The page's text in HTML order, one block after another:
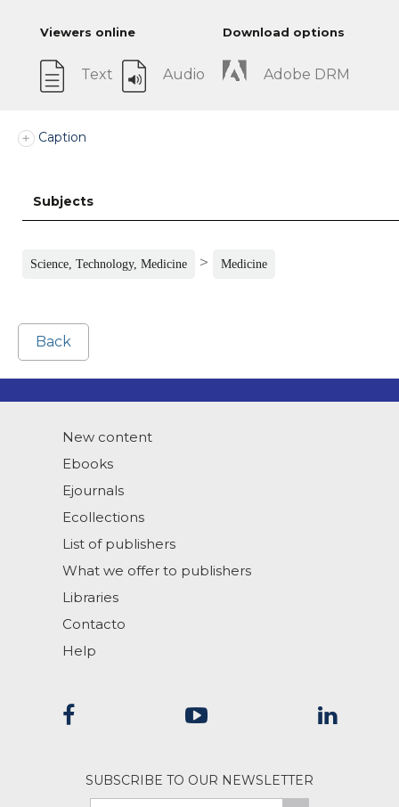
Viewers online
Text Audio
Download options
Adobe DRM
Caption
Subjects
Science, Technology, Medicine > Medicine
Back
New content
Ebooks
Ejournals
Ecollections
List of publishers
What we offer to publishers
Libraries
Contacto
Help
SUBSCRIBE TO OUR NEWSLETTER